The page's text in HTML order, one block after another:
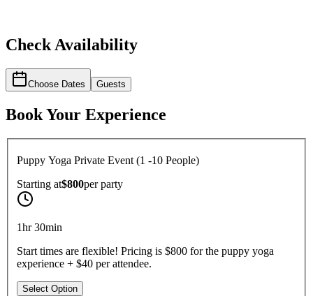
Check Availability
Choose Dates Guests
Book Your Experience
Puppy Yoga Private Event (1 -10 People)
Starting at$800perparty
1hr 30min
Start times are flexible! Pricing is $800 for the puppy yoga
experience + $40 per attendee.
Select Option